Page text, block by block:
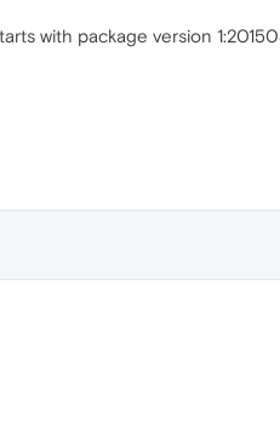
with package version